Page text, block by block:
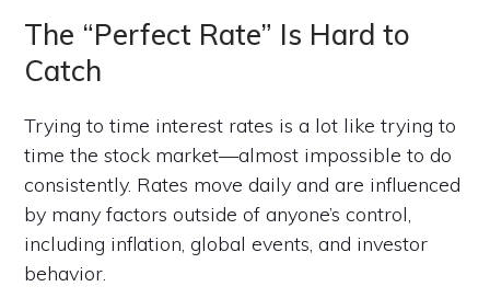
The “Perfect Rate” Is Hard to
Catch
Trying to time interest rates is a lot like trying to
time the stock market—almost impossible to do
consistently. Rates move daily and are influenced
by many factors outside of anyone’s control,
including inflation, global events, and investor
behavior.